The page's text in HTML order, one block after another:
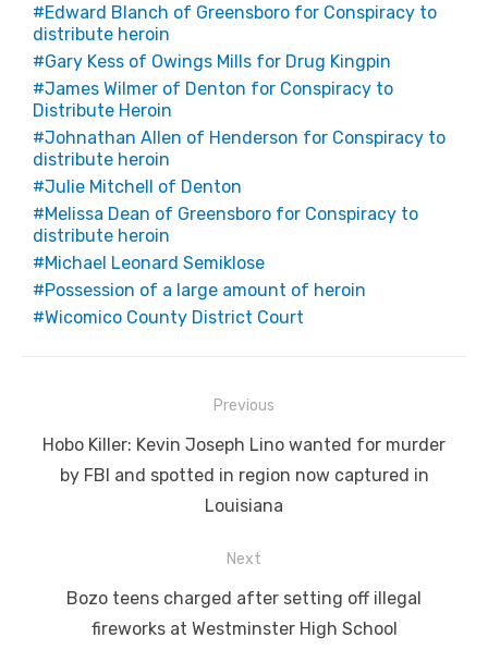
Edward Blanch of Greensboro for Conspiracy to
distribute heroin
Gary Kess of Owings Mills for Drug Kingpin
James Wilmer of Denton for Conspiracy to
Distribute Heroin
Johnathan Allen of Henderson for Conspiracy to
distribute heroin
Julie Mitchell of Denton
Melissa Dean of Greensboro for Conspiracy to
distribute heroin
Michael Leonard Semiklose
Possession of a large amount of heroin
Wicomico County District Court
navigation
Previous
Previous
post:
Hobo Killer: Kevin Joseph Lino wanted for murder
by FBI and spotted in region now captured in
Louisiana
Next
NextBozo teens charged after setting off illegal
fireworks at Westminster High School